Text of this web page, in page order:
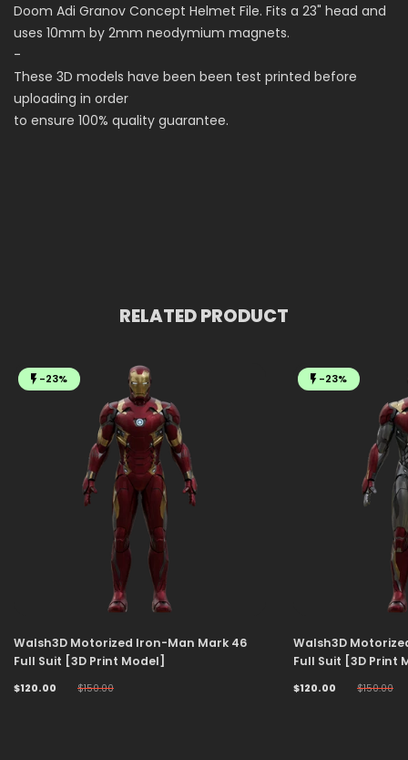
Doom Adi Granov Concept Helmet File. Fits a 23" head and
uses 10mm by 2mm neodymium magnets.
-
These 3D models have been been test printed before
uploading in order
to ensure 100% quality guarantee.
RELATED PRODUCT
-23%
Walsh3D Motorized Iron-Man Mark 46
Full Suit [3D Print Model]
$120.00 $150.00
-23%
Walsh3D
Full Suit [3D Print
$120.00 $150.00